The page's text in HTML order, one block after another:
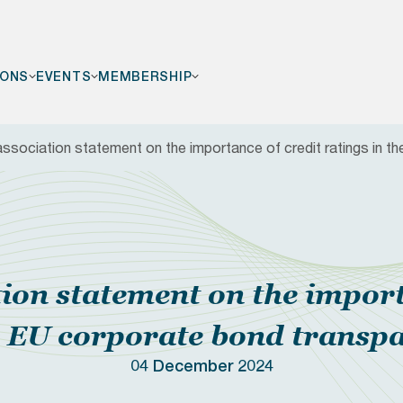
EVENTS MEMBERSHIP
statement on the importance of credit ratings in
statement on the
corporate bond
04 December 2024